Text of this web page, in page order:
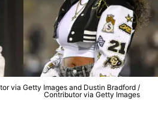
via Getty Images and Dustin Bradford /
Contributor via Getty Images